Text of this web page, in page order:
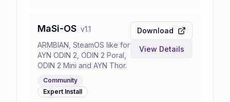
MaSi-OS v1.1
ARMBIAN, SteamOS like for
AYN ODIN 2, ODIN 2 Poral,
ODIN 2 Mini and AYN Thor.
Community
Expert Install
Download
View Details